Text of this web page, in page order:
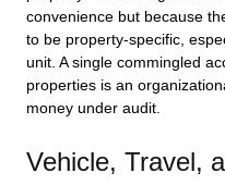
convenience but because
to be property-specific,
unit. A single commingled
properties is an
money under audit.
Vehicle, Travel,